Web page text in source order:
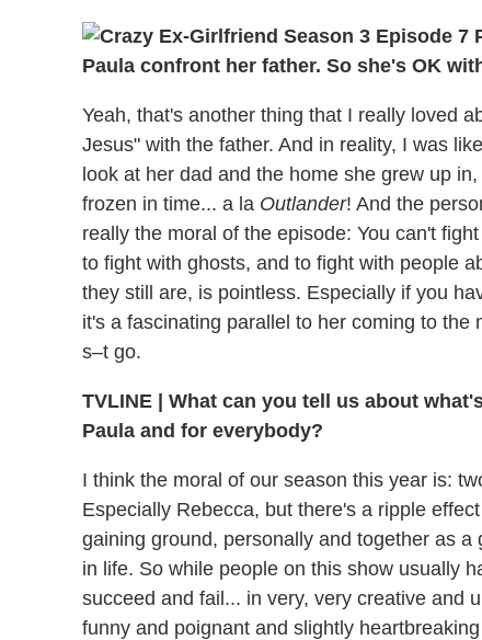
Paula confront her father. So she's OK
Yeah, that's another thing that I really loved
Jesus" with the father. And in reality, I was
look at her dad and the home she grew up
frozen in time... a la Outlander! And the
really the moral of the episode: You can't
to fight with ghosts, and to fight with people
they still are, is pointless. Especially if you
it's a fascinating parallel to her coming to
s–t go.
TVLINE | What can you tell us about
Paula and for everybody?
I think the moral of our season this year is:
Especially Rebecca, but there's a ripple
gaining ground, personally and together as
in life. So while people on this show usually
succeed and fail... in very, very creative and
funny and poignant and slightly